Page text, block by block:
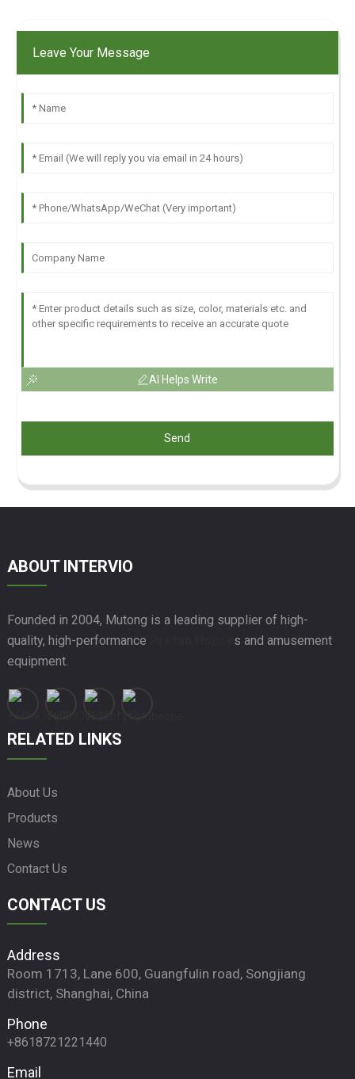
Leave Your Message
AI Helps Write
Send
ABOUT INTERVIO
Founded in 2004, Mutong is a leading supplier of high-
quality, high-performance
s and amusement
equipment.
RELATED LINKS
About Us
Products
News
Contact Us
CONTACT US
Address
Room 1713, Lane 600, Guangfulin road, Songjiang
district, Shanghai, China
Phone
+8618721221440
Email